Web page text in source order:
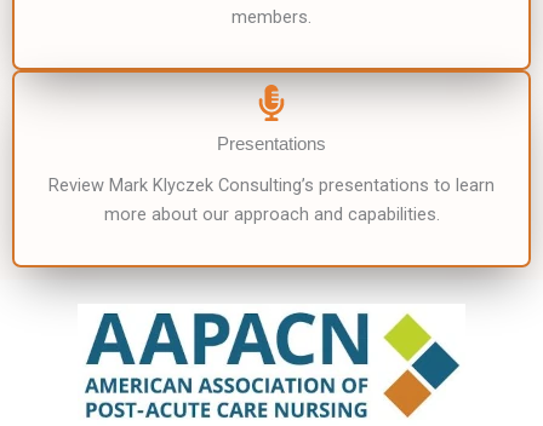
members.
Presentations
Review Mark Klyczek Consulting’s presentations to learn
more about our approach and capabilities.